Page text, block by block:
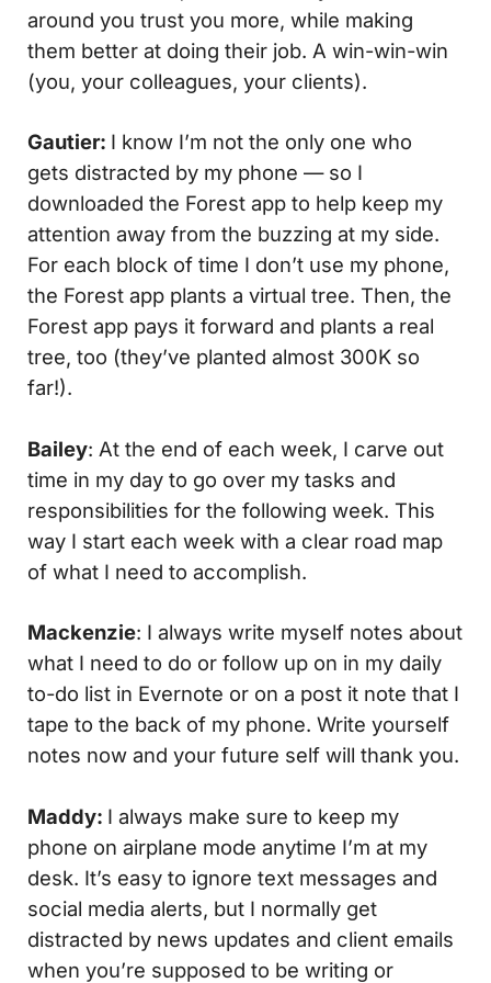
around you trust you more, while making
them better at doing their job. A win-win-win
(you, your colleagues, your clients).
Gautier: I know I’m not the only one who
gets distracted by my phone — so I
downloaded the Forest app to help keep my
attention away from the buzzing at my side.
For each block of time I don’t use my phone,
the Forest app plants a virtual tree. Then, the
Forest app pays it forward and plants a real
tree, too (they’ve planted almost 300K so
far!).
Bailey: At the end of each week, I carve out
time in my day to go over my tasks and
responsibilities for the following week. This
way I start each week with a clear road map
of what I need to accomplish.
Mackenzie: I always write myself notes about
what I need to do or follow up on in my daily
to-do list in Evernote or on a post it note that I
tape to the back of my phone. Write yourself
notes now and your future self will thank you.
Maddy: I always make sure to keep my
phone on airplane mode anytime I’m at my
desk. It’s easy to ignore text messages and
social media alerts, but I normally get
distracted by news updates and client emails
when you’re supposed to be writing or